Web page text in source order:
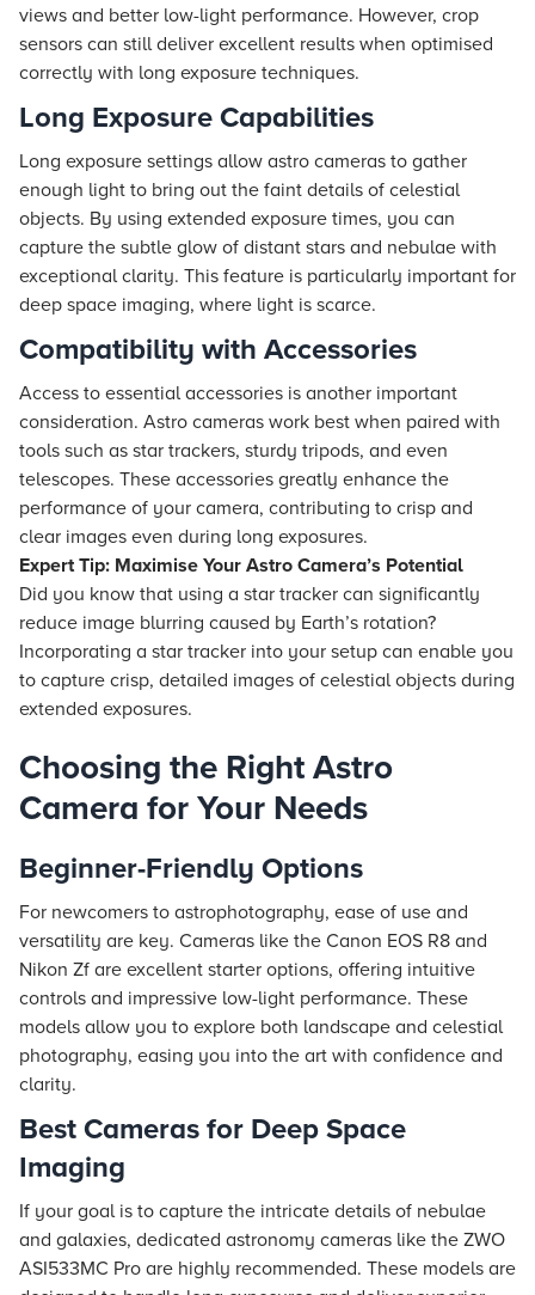
views and better low-light performance. However, crop
sensors can still deliver excellent results when optimised
correctly with long exposure techniques.
Long Exposure Capabilities
Long exposure settings allow astro cameras to gather
enough light to bring out the faint details of celestial
objects. By using extended exposure times, you can
capture the subtle glow of distant stars and nebulae with
exceptional clarity. This feature is particularly important for
deep space imaging, where light is scarce.
Compatibility with Accessories
Access to essential accessories is another important
consideration. Astro cameras work best when paired with
tools such as star trackers, sturdy tripods, and even
telescopes. These accessories greatly enhance the
performance of your camera, contributing to crisp and
clear images even during long exposures.
Expert Tip: Maximise Your Astro Camera’s Potential
Did you know that using a star tracker can significantly
reduce image blurring caused by Earth’s rotation?
Incorporating a star tracker into your setup can enable you
to capture crisp, detailed images of celestial objects during
extended exposures.
Choosing the Right Astro
Camera for Your Needs
Beginner-Friendly Options
For newcomers to astrophotography, ease of use and
versatility are key. Cameras like the Canon EOS R8 and
Nikon Zf are excellent starter options, offering intuitive
controls and impressive low-light performance. These
models allow you to explore both landscape and celestial
photography, easing you into the art with confidence and
clarity.
Best Cameras for Deep Space
Imaging
If your goal is to capture the intricate details of nebulae
and galaxies, dedicated astronomy cameras like the ZWO
ASI533MC Pro are highly recommended. These models are